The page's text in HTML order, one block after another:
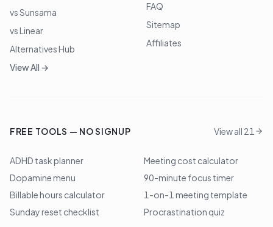
vs Sunsama
vs Linear
Alternatives Hub
View All →
FAQ
Sitemap
Affiliates
FREE TOOLS — NO SIGNUP View all 21
ADHD task planner
Meeting cost calculator
Dopamine menu
90-minute focus timer
Billable hours calculator
1-on-1 meeting template
Sunday reset checklist
Procrastination quiz